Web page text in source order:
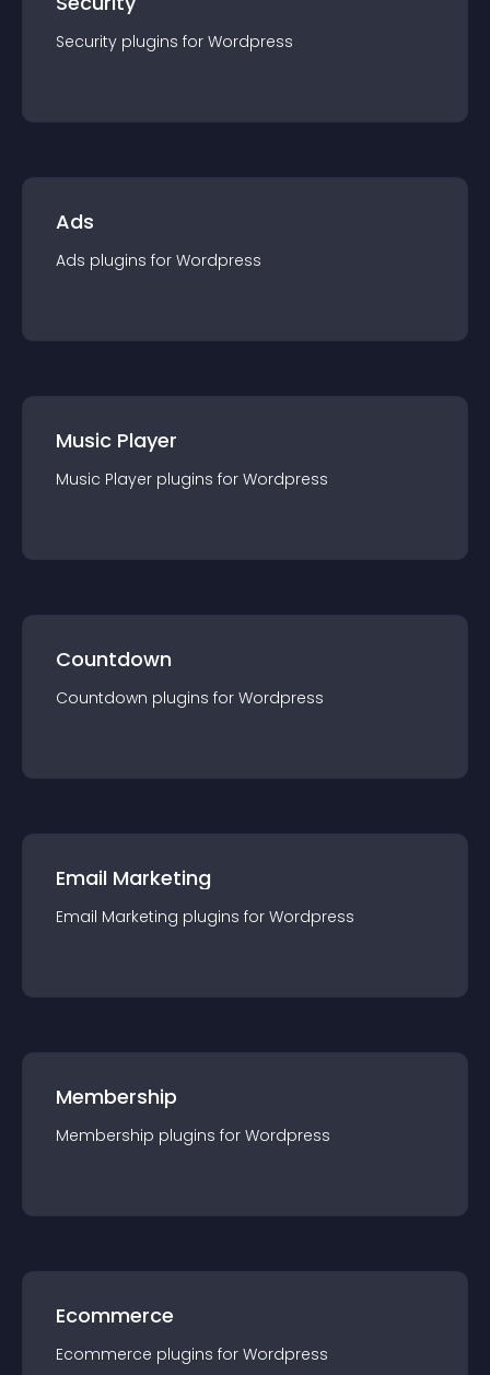
Security plugins for Wordpress
Ads
Ads plugins for Wordpress
Music Player
Music Player plugins for Wordpress
Countdown
Countdown plugins for Wordpress
Email Marketing
Email Marketing plugins for Wordpress
Membership
Membership plugins for Wordpress
Ecommerce
Ecommerce plugins for Wordpress